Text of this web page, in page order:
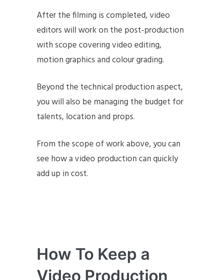
After the filming is completed, video
editors will work on the post-production
with scope covering video editing,
motion graphics and colour grading.
Beyond the technical production aspect,
you will also be managing the budget for
talents, location and props.
From the scope of work above, you can
see how a video production can quickly
add up in cost.
How To Keep a
Video Production